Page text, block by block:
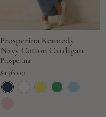
Prosperina Kennedy
Navy Cotton Cardigan
Prosperina
Sale
price
$136.00